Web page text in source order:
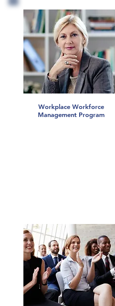
Workplace Workforce
Management Program